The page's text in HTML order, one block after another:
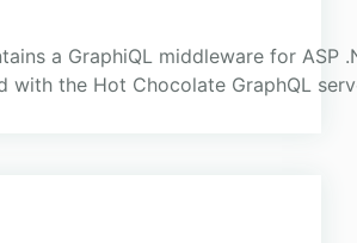
a GraphiQL middleware for ASP
with the Hot Chocolate GraphQL